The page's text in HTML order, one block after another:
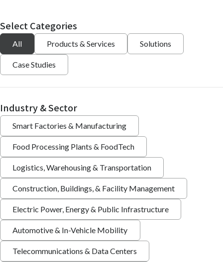
Select Categories
All Products & Services Solutions
Case Studies
Industry & Sector
Smart Factories & Manufacturing
Food Processing Plants & FoodTech
Logistics, Warehousing & Transportation
Construction, Buildings, & Facility Management
Electric Power, Energy & Public Infrastructure
Automotive & In-Vehicle Mobility
Telecommunications & Data Centers